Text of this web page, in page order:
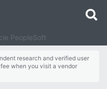
PeopleSoft
research and verified user
when you visit a vendor